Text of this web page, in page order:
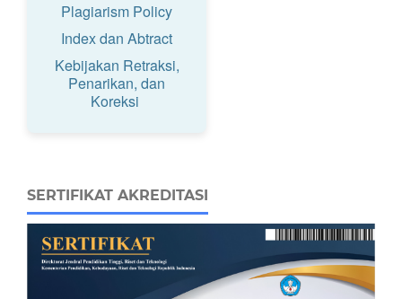
Plagiarism Policy
Index dan Abtract
Kebijakan Retraksi,
Penarikan, dan
Koreksi
SERTIFIKAT AKREDITASI